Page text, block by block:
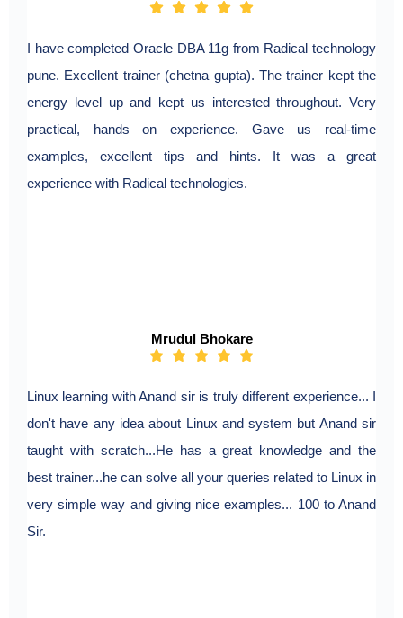
I have completed Oracle DBA 11g from Radical technology
pune. Excellent trainer (chetna gupta). The trainer kept the
energy level up and kept us interested throughout. Very
practical, hands on experience. Gave us real-time
examples, excellent tips and hints. It was a great
experience with Radical technologies.
Mrudul Bhokare
Linux learning with Anand sir is truly different experience... I
don't have any idea about Linux and system but Anand sir
taught with scratch...He has a great knowledge and the
best trainer...he can solve all your queries related to Linux in
very simple way and giving nice examples... 100 to Anand
Sir.